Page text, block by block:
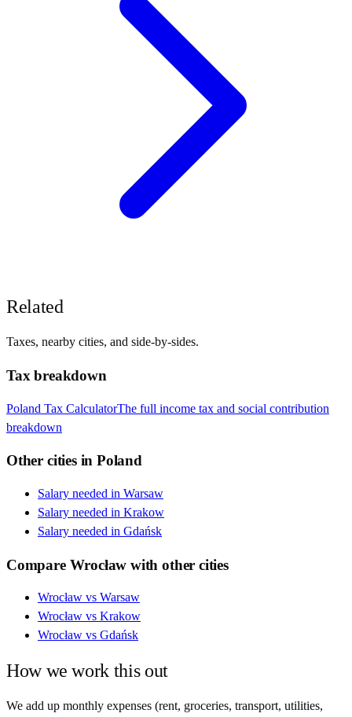
Related
Taxes, nearby cities, and side-by-sides.
Tax breakdown
Poland Tax CalculatorThe full income tax and social contribution
breakdown
Other cities inPoland
Salary needed in Warsaw
Salary needed in Krakow
Salary needed in Gdańsk
Compare Wrocław with other cities
Wrocław vs Warsaw
Wrocław vs Krakow
Wrocław vs Gdańsk
How we work this out
We add up monthly expenses (rent, groceries, transport, utilities,